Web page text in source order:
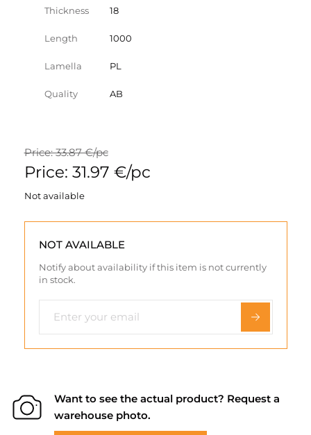
Thickness 18
Length 1000
Lamella PL
Quality AB
Price: 33.87 €/pc
Price: 31.97 €/pc
Not available
NOT AVAILABLE
Notify about availability if this item is not currently
in stock.
Want to see the actual product? Request a
warehouse photo.